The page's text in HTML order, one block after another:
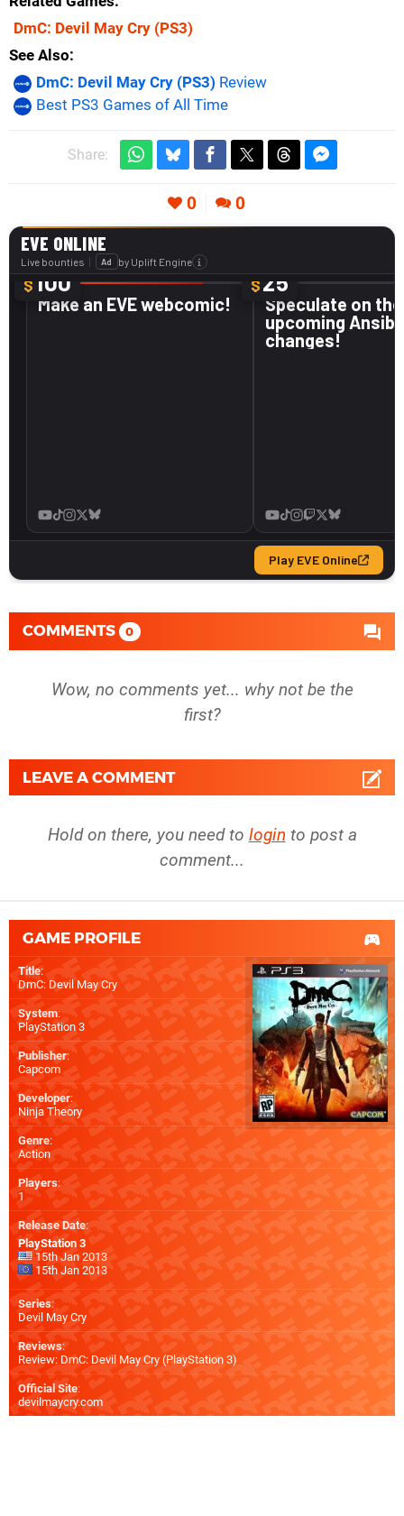
DmC: Devil May Cry (PS3)
See Also
DmC: Devil May Cry (PS3) Review
Best PS3 Games of All Time
Share:
0 0
COMMENTS 0
Wow, no comments yet... why not be the
first?
LEAVE A COMMENT
Hold on there, you need to login to post a
comment...
GAME PROFILE
Title:
DmC: Devil May Cry
System:
PlayStation 3
Publisher:
Capcom
Developer:
Ninja Theory
Genre:
Action
Players:
1
Release Date:
PlayStation 3
15th Jan 2013
15th Jan 2013
Series:
Devil May Cry
Reviews:
Review: DmC: Devil May Cry (PlayStation 3)
Official Site:
devilmaycry.com